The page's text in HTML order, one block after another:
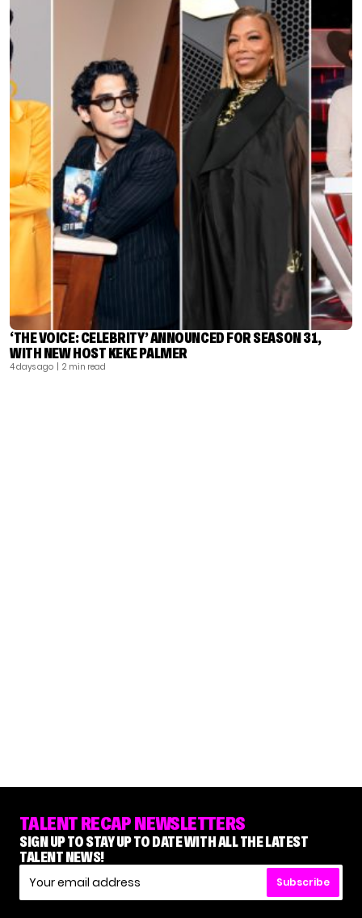
‘THE VOICE: CELEBRITY’ ANNOUNCED FOR SEASON 31,
WITH NEW HOST KEKE PALMER
4 days ago | 2 min read
TALENT RECAP NEWSLETTERS
SIGN UP TO STAY UP TO DATE WITH ALL THE LATEST
TALENT NEWS!
Subscribe